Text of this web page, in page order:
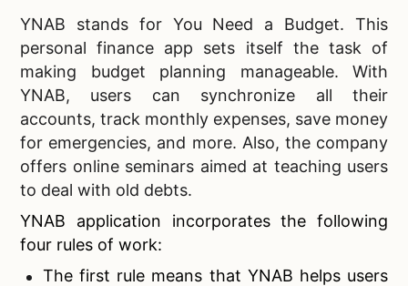
YNAB stands for You Need a Budget. This
personal finance app sets itself the task of
making budget planning manageable. With
YNAB, users can synchronize all their
accounts, track monthly expenses, save money
for emergencies, and more. Also, the company
offers online seminars aimed at teaching users
to deal with old debts.
YNAB application incorporates the following
four rules of work:
The first rule means that YNAB helps users